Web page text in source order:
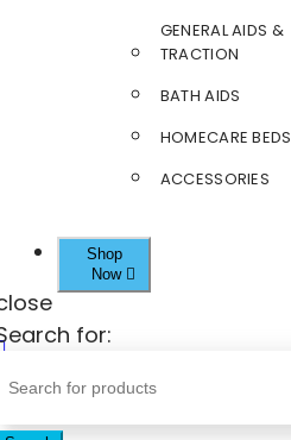
GENERAL AIDS &
TRACTION
BATH AIDS
HOMECARE BEDS
ACCESSORIES
Shop
Now
for: